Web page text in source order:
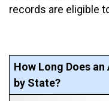
records are eligible
How Long Does
by State?